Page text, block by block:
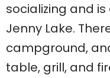
socializing and
Jenny Lake.
campground,
table, grill, and